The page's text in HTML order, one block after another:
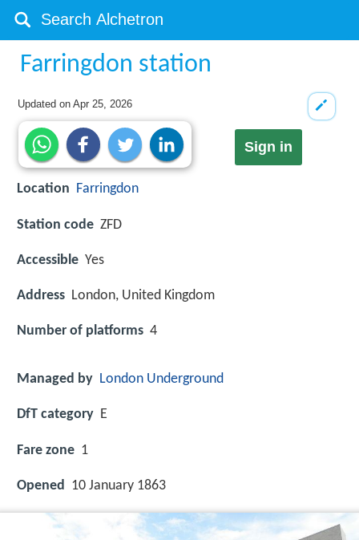
Farringdon station
Updated onApr 25, 2026
Sign in
Location Farringdon
Station code ZFD
Accessible Yes
Address London, United Kingdom
Number of platforms 4
Managed by London Underground
DfT category E
Fare zone 1
Opened 10 January 1863